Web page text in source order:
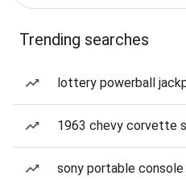
Trending searches
lottery powerball
1963 chevy corvette
sony portable console